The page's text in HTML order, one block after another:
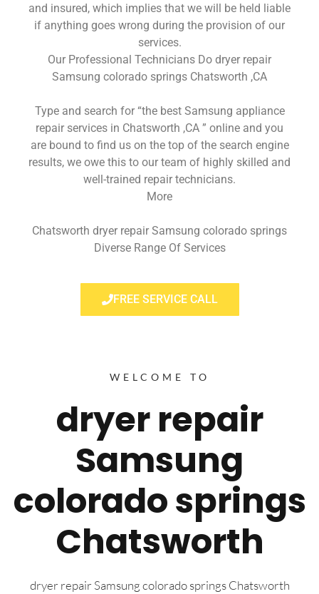
and insured, which implies that we will be held liable
if anything goes wrong during the provision of our
services.
Our Professional Technicians Do dryer repair
Samsung colorado springs Chatsworth ,CA
Type and search for “the best Samsung appliance
repair services in Chatsworth ,CA ” online and you
are bound to find us on the top of the search engine
results, we owe this to our team of highly skilled and
well-trained repair technicians.
More
Chatsworth dryer repair Samsung colorado springs
Diverse Range Of Services
FREE SERVICE CALL
WELCOME TO
dryer repair
Samsung
colorado springs
Chatsworth
dryer repair Samsung colorado springs Chatsworth